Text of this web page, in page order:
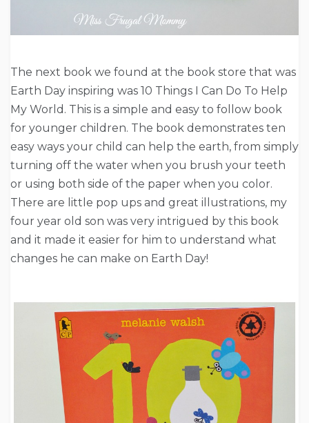
The next book we found at the book store that was
Earth Day inspiring was 10 Things I Can Do To Help
My World. This is a simple and easy to follow book
for younger children. The book demonstrates ten
easy ways your child can help the earth, from simply
turning off the water when you brush your teeth
or using both side of the paper when you color.
There are little pop ups and great illustrations, my
four year old son was very intrigued by this book
and it made it easier for him to understand what
changes he can make on Earth Day!